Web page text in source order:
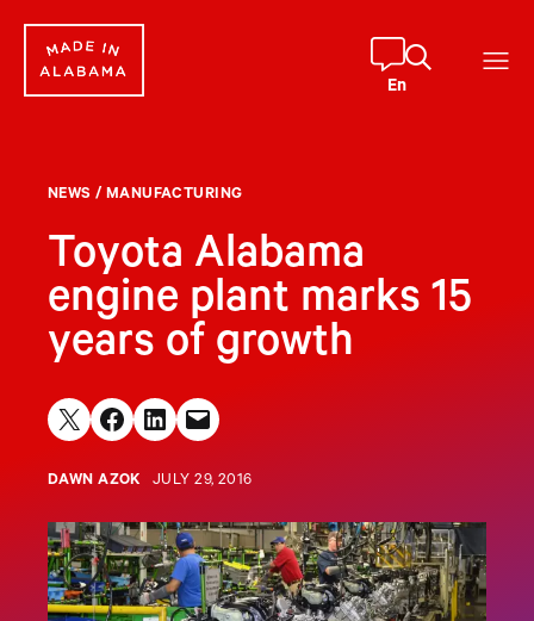
content
En
NEWS / MANUFACTURING
Toyota Alabama
engine plant marks 15
years of growth
Share on X Share on Facebook
Share on LinkedIn
Email this Page
DAWN AZOK JULY 29, 2016